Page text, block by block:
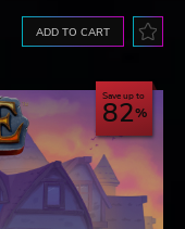
ADD TO CART
Save up to
82